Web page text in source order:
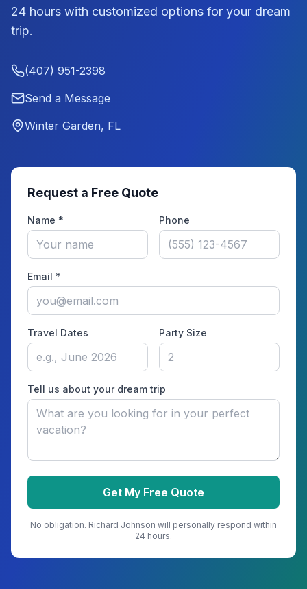
24 hours with customized options for your dream
trip.
(407) 951-2398
Send a Message
Winter Garden, FL
Request a Free Quote
Name * Phone
Email *
Travel Dates Party Size
Tell us about your dream trip
Get My Free Quote
No obligation. Richard Johnson will personally respond within
24 hours.